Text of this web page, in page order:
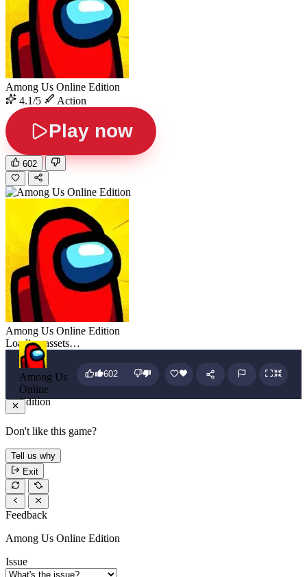
Among Us Online Edition
4.1/5
Action
Play now
602
Among Us Online Edition
Loading assets…
Among Us
Online
Edition
602
Don't like this game?
Tell us why
Exit
Feedback
Among Us Online Edition
Issue